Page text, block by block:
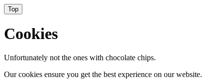
Top
Cookies
Unfortunately not the ones with chocolate chips.
Our cookies ensure you get the best experience on our website.